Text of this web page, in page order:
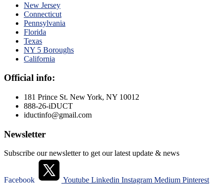
New Jersey
Connecticut
Pennsylvania
Florida
Texas
NY 5 Boroughs
California
Official info:
181 Prince St. New York, NY 10012
888-26-iDUCT
iductinfo@gmail.com
Newsletter
Subscribe our newsletter to get our latest update & news
Facebook Youtube Linkedin Instagram Medium Pinterest